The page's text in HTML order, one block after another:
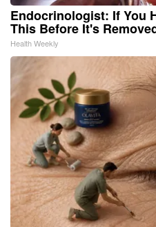
Endocrinologist: If You
This Before It's
Health Weekly